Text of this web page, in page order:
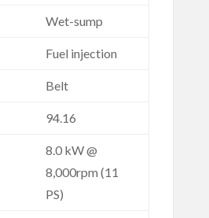
Wet-sump
Fuel injection
Belt
94.16
8.0 kW @
8,000rpm (11
PS)